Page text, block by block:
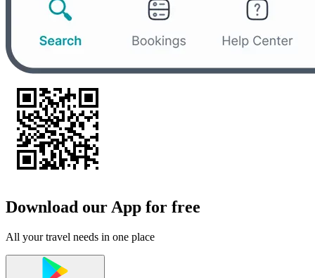
Download our App for free
All your travel needs in one place